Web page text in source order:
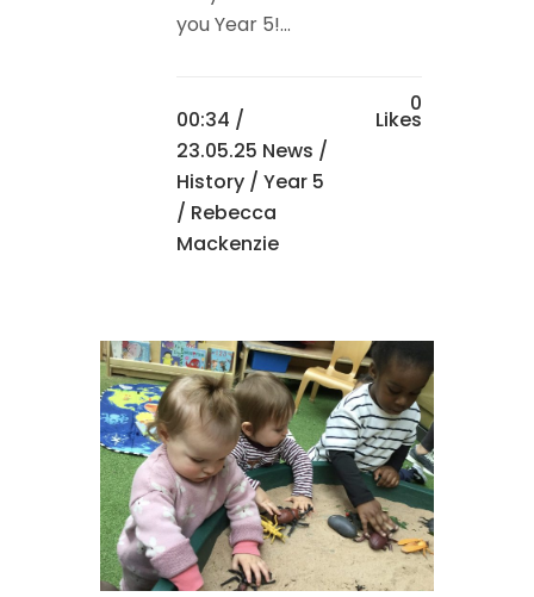
you Year 5!...
00:34 /
23.05.25 News /
History / Year 5
/ Rebecca
Mackenzie
0
Likes